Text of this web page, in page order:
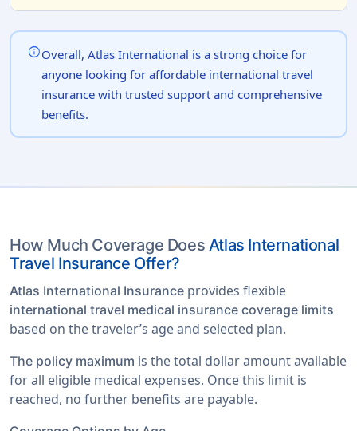
infoOverall, Atlas International is a strong choice for
anyone looking for affordable international travel
insurance with trusted support and comprehensive
benefits.
How Much Coverage Does Atlas International
Travel Insurance Offer?
Atlas International Insurance provides flexible
international travel medical insurance coverage limits
based on the traveler’s age and selected plan.
The policy maximum is the total dollar amount available
for all eligible medical expenses. Once this limit is
reached, no further benefits are payable.